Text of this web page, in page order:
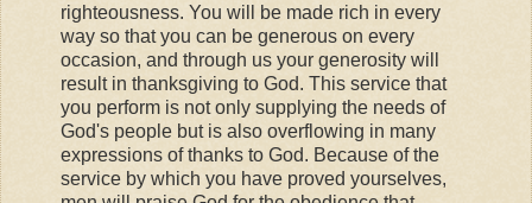
righteousness. You will be made rich in every
way so that you can be generous on every
occasion, and through us your generosity will
result in thanksgiving to God. This service that
you perform is not only supplying the needs of
God's people but is also overflowing in many
expressions of thanks to God. Because of the
service by which you have proved yourselves,